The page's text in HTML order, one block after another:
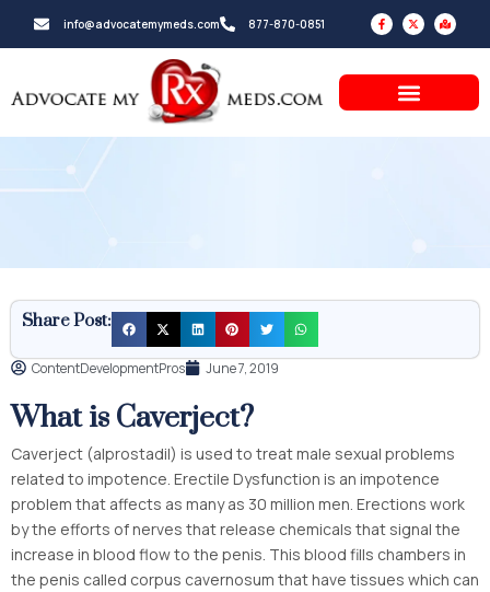
info@advocatemymeds.com 877-870-0851
F
a
c
e
f
X
-
t
w
e
r
M
a
p
-
d
a
Share Post:
ContentDevelopmentPros June 7, 2019
What is Caverject?
Caverject (alprostadil) is used to treat male sexual problems
related to impotence. Erectile Dysfunction is an impotence
problem that affects as many as 30 million men. Erections work
by the efforts of nerves that release chemicals that signal the
increase in blood flow to the penis. This blood fills chambers in
the penis called corpus cavernosum that have tissues which can